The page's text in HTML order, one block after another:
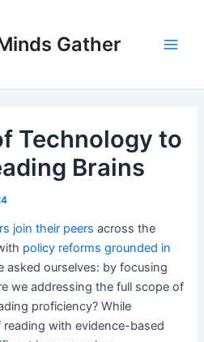
Gather
Technology to
Brains
join their peers across the
policy reforms grounded in
asked ourselves: by focusing
we addressing the full scope of
proficiency? While
with evidence-based